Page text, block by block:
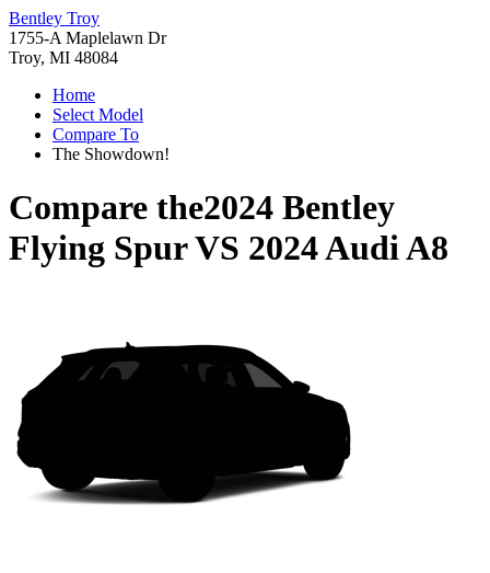
Bentley Troy
1755-A Maplelawn Dr
Troy, MI 48084
Home
Select Model
Compare To
The Showdown!
Compare the2024 Bentley
Flying SpurVS 2024 Audi A8